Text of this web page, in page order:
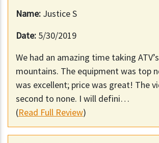
Name: Justice S
Date: 5/30/2019
We had an amazing time taking
mountains. The equipment was top
was excellent; price was great! The
second to none. I will defini…
(Read Full Review)